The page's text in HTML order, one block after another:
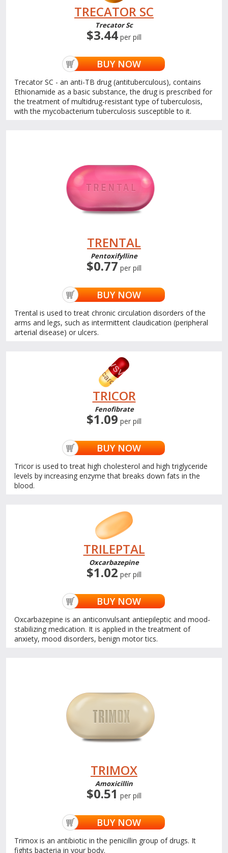
TRECATOR SC
Trecator Sc
$3.44 per pill
BUY NOW
Trecator SC - an anti-TB drug (antituberculous), contains
Ethionamide as a basic substance, the drug is prescribed for
the treatment of multidrug-resistant type of tuberculosis,
with the mycobacterium tuberculosis susceptible to it.
TRENTAL
Pentoxifylline
$0.77 per pill
BUY NOW
Trental is used to treat chronic circulation disorders of the
arms and legs, such as intermittent claudication (peripheral
arterial disease) or ulcers.
TRICOR
Fenofibrate
$1.09 per pill
BUY NOW
Tricor is used to treat high cholesterol and high triglyceride
levels by increasing enzyme that breaks down fats in the
blood.
TRILEPTAL
Oxcarbazepine
$1.02 per pill
BUY NOW
Oxcarbazepine is an anticonvulsant antiepileptic and mood-
stabilizing medication. It is applied in the treatment of
anxiety, mood disorders, benign motor tics.
TRIMOX
Amoxicillin
$0.51 per pill
BUY NOW
Trimox is an antibiotic in the penicillin group of drugs. It
fights bacteria in your body.